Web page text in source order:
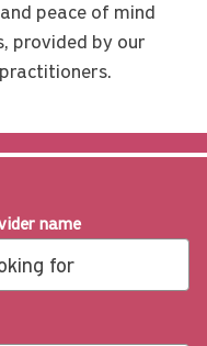
peace of mind
provided by our
name